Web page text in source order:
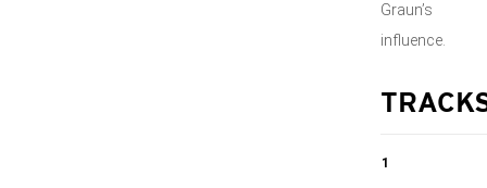
Graun’s
influence.
1